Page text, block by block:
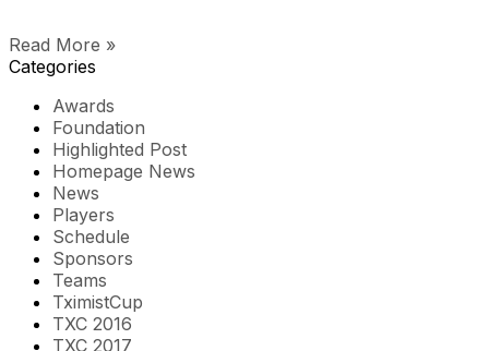
Read More »
Categories
Awards
Foundation
Highlighted Post
Homepage News
News
Players
Schedule
Sponsors
Teams
TximistCup
TXC 2016
TXC 2017